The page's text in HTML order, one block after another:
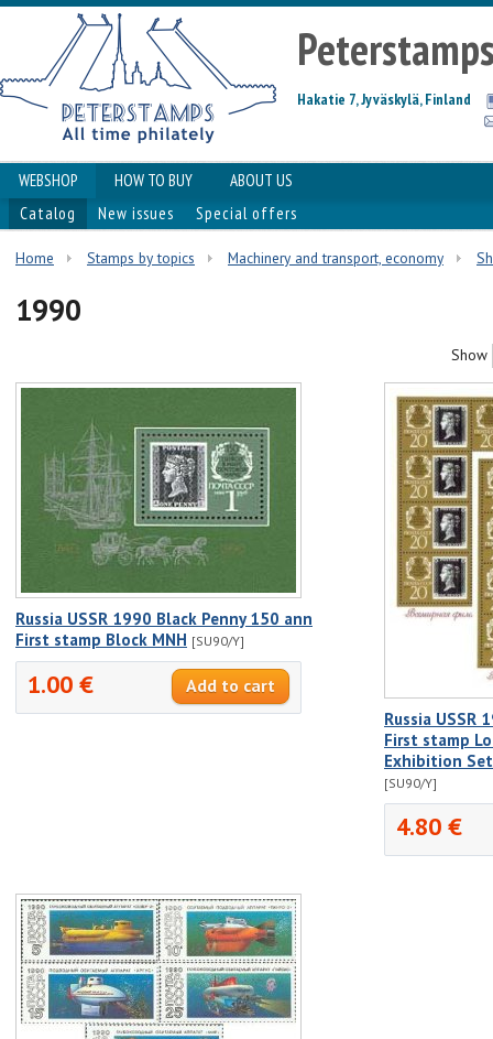
Hakatie 7, Jyväskylä, Finland
WEBSHOP HOW TO BUY
ABOUT US
Catalog
New issues Special offers
Home Stamps by topics Machinery and transport, economy
1990
Show
Russia USSR 1990 Black Penny 150 ann
First stamp Block MNH [SU90/Y]
1.00 €
Russia USSR
First stamp
Exhibition
[SU90/Y]
4.80 €